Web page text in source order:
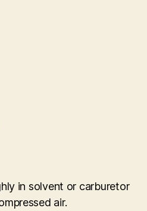
in solvent or carburetor
air.